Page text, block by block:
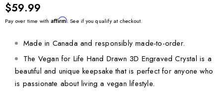
$59.99
Pay over time with Affirm. See if you qualify at checkout.
Made in Canada and responsibly made-to-order.
The Vegan for Life Hand Drawn 3D Engraved Crystal is a
beautiful and unique keepsake that is perfect for anyone who
is passionate about living a vegan lifestyle.